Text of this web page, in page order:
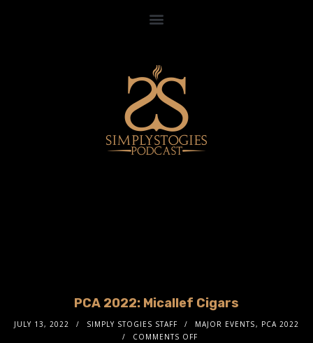
PCA 2022: Micallef Cigars
JULY 13, 2022 SIMPLY STOGIES STAFF MAJOR EVENTS, PCA 2022
COMMENTS OFF